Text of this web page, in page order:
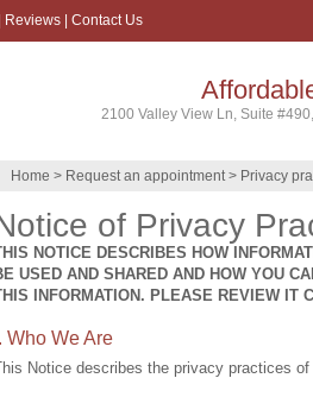
Reviews Contact Us
2100 Valley View Ln, Suite
Home > Request an appointment> Privacy
of Privacy
NOTICE DESCRIBES HOW
USED AND SHARED AND HOW YOU
INFORMATION. PLEASE REVIEW IT
I. Who We Are
Notice describes the privacy practices